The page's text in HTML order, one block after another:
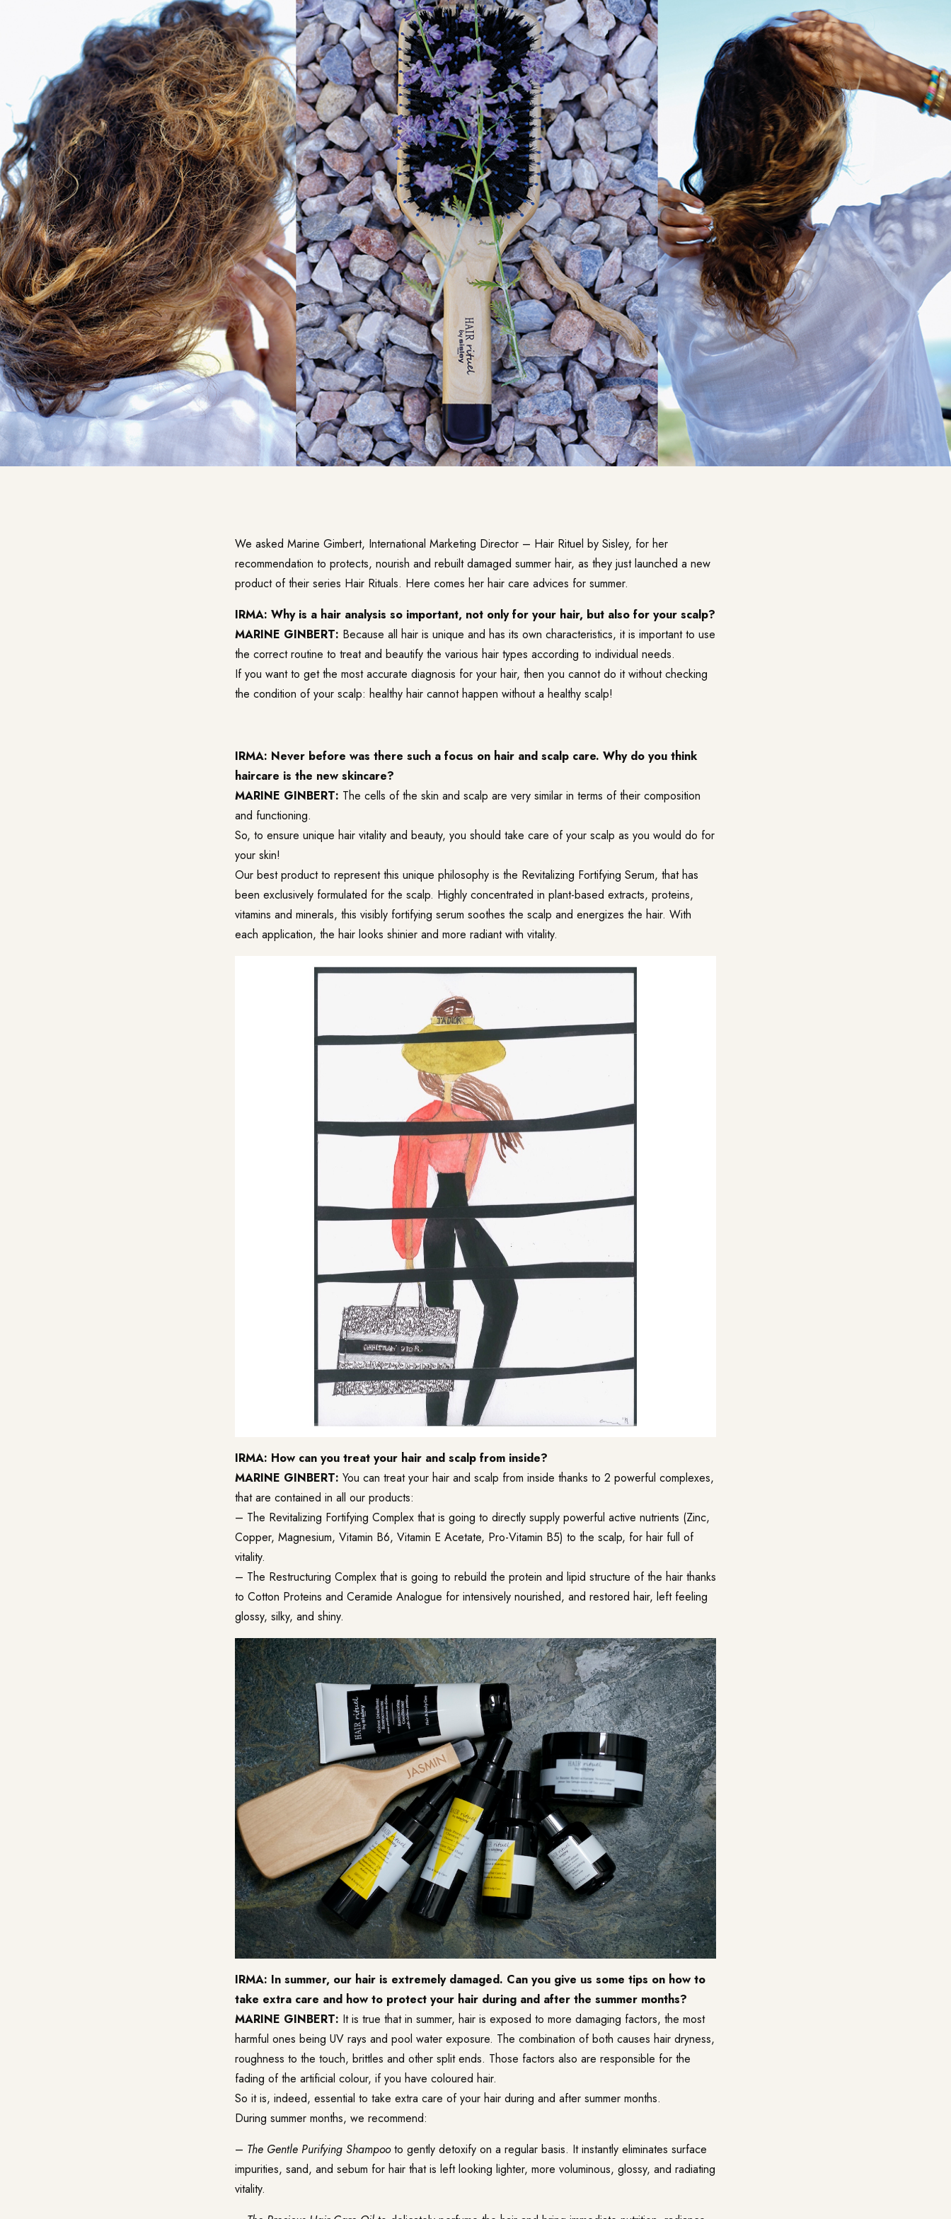
We asked Marine Gimbert, International Marketing Director – Hair Rituel by Sisley, for her
recommendation to protects, nourish and rebuilt damaged summer hair, as they just launched a new
product of their series Hair Rituals. Here comes her hair care advices for summer.
IRMA: Why is a hair analysis so important, not only for your hair, but also for your scalp?
MARINE GINBERT: Because all hair is unique and has its own characteristics, it is important to use
the correct routine to treat and beautify the various hair types according to individual needs.
If you want to get the most accurate diagnosis for your hair, then you cannot do it without checking
the condition of your scalp: healthy hair cannot happen without a healthy scalp!
IRMA: Never before was there such a focus on hair and scalp care. Why do you think
haircare is the new skincare?
MARINE GINBERT: The cells of the skin and scalp are very similar in terms of their composition
and functioning.
So, to ensure unique hair vitality and beauty, you should take care of your scalp as you would do for
your skin!
Our best product to represent this unique philosophy is the Revitalizing Fortifying Serum, that has
been exclusively formulated for the scalp. Highly concentrated in plant-based extracts, proteins,
vitamins and minerals, this visibly fortifying serum soothes the scalp and energizes the hair. With
each application, the hair looks shinier and more radiant with vitality.
IRMA: How can you treat your hair and scalp from inside?
MARINE GINBERT: You can treat your hair and scalp from inside thanks to 2 powerful complexes,
that are contained in all our products:
– The Revitalizing Fortifying Complex that is going to directly supply powerful active nutrients (Zinc,
Copper, Magnesium, Vitamin B6, Vitamin E Acetate, Pro-Vitamin B5) to the scalp, for hair full of
vitality.
– The Restructuring Complex that is going to rebuild the protein and lipid structure of the hair thanks
to Cotton Proteins and Ceramide Analogue for intensively nourished, and restored hair, left feeling
glossy, silky, and shiny.
IRMA: In summer, our hair is extremely damaged. Can you give us some tips on how to
take extra care and how to protect your hair during and after the summer months?
MARINE GINBERT: It is true that in summer, hair is exposed to more damaging factors, the most
harmful ones being UV rays and pool water exposure. The combination of both causes hair dryness,
roughness to the touch, brittles and other split ends. Those factors also are responsible for the
fading of the artificial colour, if you have coloured hair.
So it is, indeed, essential to take extra care of your hair during and after summer months.
During summer months, we recommend:
– The Gentle Purifying Shampooto gently detoxify on a regular basis. It instantly eliminates surface
impurities, sand, and sebum for hair that is left looking lighter, more voluminous, glossy, and radiating
vitality.